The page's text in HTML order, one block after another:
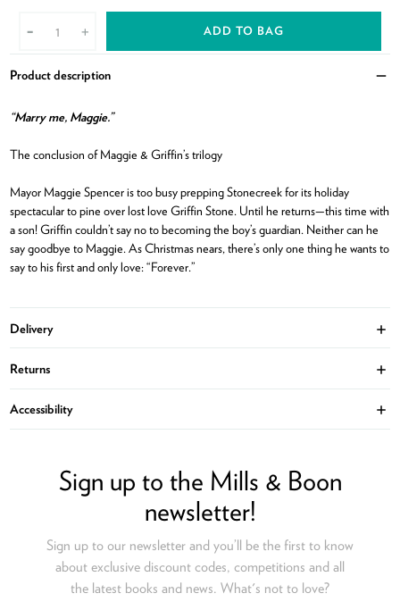
+ ADD TO BAG
Product description
“Marry me, Maggie.”
The conclusion of Maggie & Griffin’s trilogy
Mayor Maggie Spencer is too busy prepping Stonecreek for its holiday
spectacular to pine over lost love Griffin Stone. Until he returns—this time with
a son! Griffin couldn’t say no to becoming the boy’s guardian. Neither can he
say goodbye to Maggie. As Christmas nears, there’s only one thing he wants to
say to his first and only love: “Forever.”
Delivery
Returns
Accessibility
Sign up to the Mills & Boon
newsletter!
Sign up to our newsletter and you’ll be the first to know
about exclusive discount codes, competitions and all
the latest books and news. What's not to love?